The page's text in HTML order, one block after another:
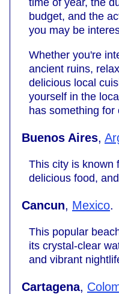
budget, and the
you may be
Whether you're
ancient ruins,
delicious local
yourself in the
has something for
Buenos Aires,
This city is known
delicious food,
Cancun, Mexico.
This popular
its crystal-clear
and vibrant
Cartagena,